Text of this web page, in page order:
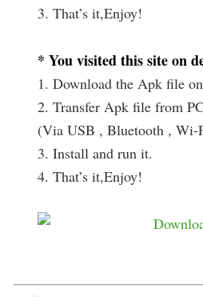
3. That’s it,Enjoy!
* You visited this site on
1. Download the Apk file
2. Transfer Apk file from
(Via USB , Bluetooth , Wi-
3. Install and run it.
4. That’s it,Enjoy!